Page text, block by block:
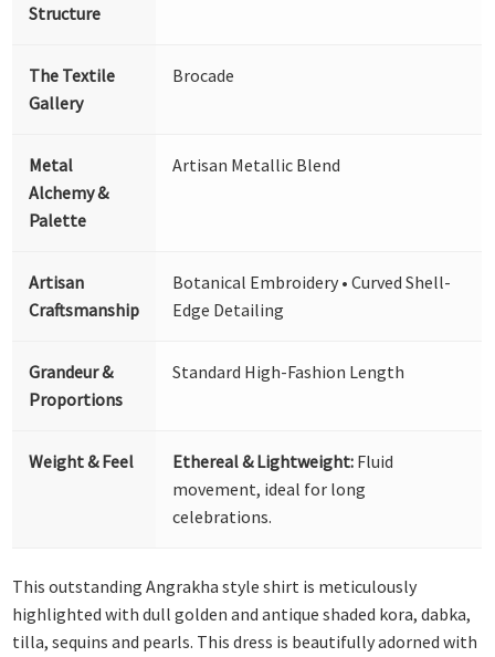
Structure
The Textile
Gallery
Brocade
Metal
Alchemy &
Palette
Artisan Metallic Blend
Artisan
Craftsmanship
Botanical Embroidery • Curved Shell-
Edge Detailing
Grandeur &
Proportions
Standard High-Fashion Length
Weight & Feel Ethereal & Lightweight: Fluid
movement, ideal for long
celebrations.
This outstanding Angrakha style shirt is meticulously
highlighted with dull golden and antique shaded kora, dabka,
tilla, sequins and pearls. This dress is beautifully adorned with